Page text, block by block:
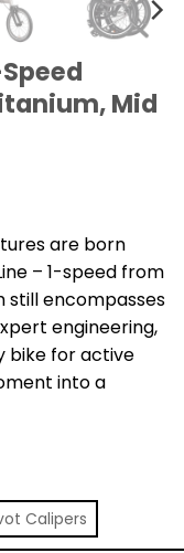
Mid
are born
– 1-speed from
still encompasses
engineering,
bike for active
into a
Calipers